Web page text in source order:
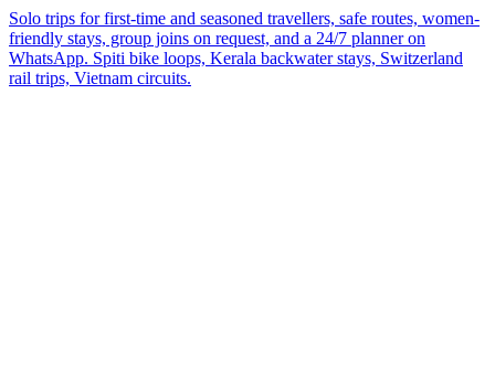
Solo trips for first-time and seasoned travellers, safe routes, women-
friendly stays, group joins on request, and a 24/7 planner on
WhatsApp. Spiti bike loops, Kerala backwater stays, Switzerland
rail trips, Vietnam circuits.